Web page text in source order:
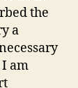
the
a
am